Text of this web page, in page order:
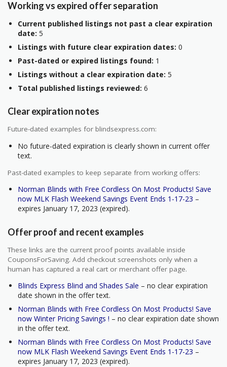
Working vs expired offer separation
Current published listings not past a clear expiration
date: 5
Listings with future clear expiration dates: 0
Past-dated or expired listings found: 1
Listings without a clear expiration date: 5
Total published listings reviewed: 6
Clear expiration notes
Future-dated examples for blindsexpress.com:
No future-dated expiration is clearly shown in current offer
text.
Past-dated examples to keep separate from working offers:
Norman Blinds with Free Cordless On Most Products! Save
now MLK Flash Weekend Savings Event Ends 1-17-23 –
expires January 17, 2023 (expired).
Offer proof and recent examples
These links are the current proof points available inside
CouponsForSaving. Add checkout screenshots only when a
human has captured a real cart or merchant offer page.
Blinds Express Blind and Shades Sale – no clear expiration
date shown in the offer text.
Norman Blinds with Free Cordless On Most Products! Save
now Winter Pricing Savings ! – no clear expiration date shown
in the offer text.
Norman Blinds with Free Cordless On Most Products! Save
now MLK Flash Weekend Savings Event Ends 1-17-23 –
expires January 17, 2023 (expired).